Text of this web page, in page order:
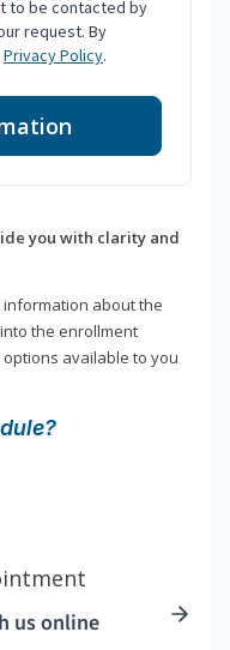
to be contacted by
request. By
Privacy Policy.
you with clarity and
about the
the enrollment
available to you
us online